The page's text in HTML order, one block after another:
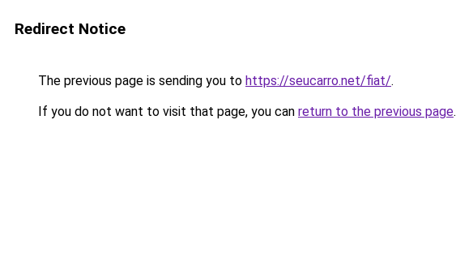
Redirect Notice
The previous page is sending you to https://seucarro.net/fiat/.
If you do not want to visit that page, you can return to the previous page.